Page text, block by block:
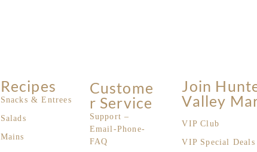
Recipes
Snacks & Entrees
Salads
Mains
Custome
R Service
Support –
Email-Phone-
FAQ
Join
Valley
VIP Club
VIP Special Deals